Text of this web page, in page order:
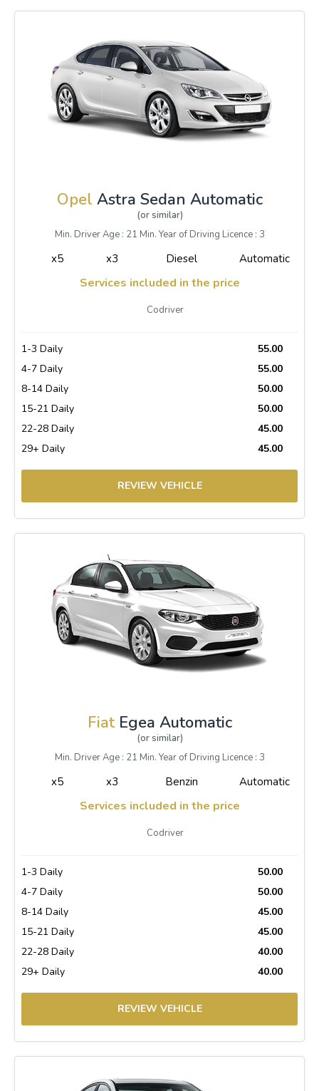
Opel Astra Sedan Automatic
(or similar)
Min. Driver Age : 21 Min. Year of Driving Licence : 3
x5 x3 Diesel Automatic
Services included in the price
Codriver
1-3 Daily
55.00
4-7 Daily
55.00
8-14 Daily
50.00
15-21 Daily
50.00
22-28 Daily
45.00
29+ Daily
45.00
REVIEW VEHICLE
FiatEgea Automatic
(or similar)
Min. Driver Age : 21 Min. Year of Driving Licence : 3
x5 x3 Benzin Automatic
Services included in the price
Codriver
1-3 Daily
50.00
4-7 Daily
50.00
8-14 Daily
45.00
15-21 Daily
45.00
22-28 Daily
40.00
29+ Daily
40.00
REVIEW VEHICLE